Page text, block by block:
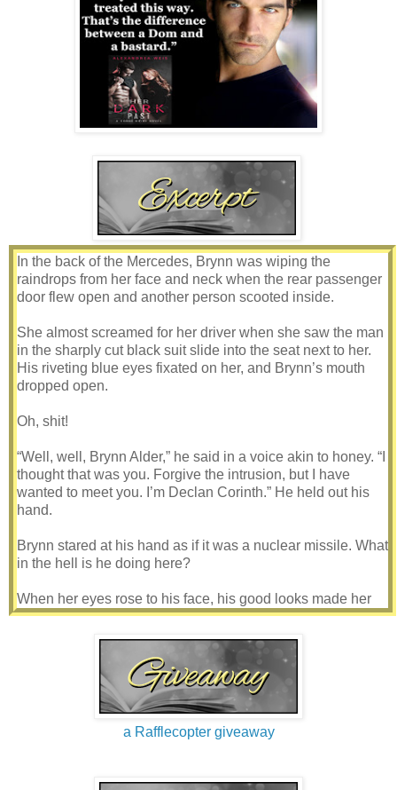
In the back of the Mercedes, Brynn was wiping the
raindrops from her face and neck when the rear passenger
door flew open and another person scooted inside.
She almost screamed for her driver when she saw the man
in the sharply cut black suit slide into the seat next to her.
His riveting blue eyes fixated on her, and Brynn’s mouth
dropped open.
Oh, shit!
“Well, well, Brynn Alder,” he said in a voice akin to honey. “I
thought that was you. Forgive the intrusion, but I have
wanted to meet you. I’m Declan Corinth.” He held out his
hand.
Brynn stared at his hand as if it was a nuclear missile. What
in the hell is he doing here?
When her eyes rose to his face, his good looks made her
mouth go dry. With black wavy hair and sharp blue eyes, he
sharp, but his nose was a little flat and his chin somewhat
small compared to his square jaw. He had thin lips that
complimented his looks. Just the idea of kissing those lips
made Brynn want to—
Shake his hand! “Mr. Corinth.” She took his hand. “Why are
a Rafflecopter giveaway